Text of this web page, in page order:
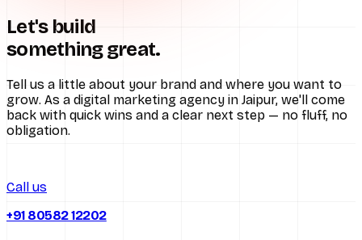
SEO Services
Social Media Marketing
UI/UX Design
Website Design
Real Estate
Schools
All industries
Let's build
somethinggreat.
Tell us a little about your brand and where you want to
grow. As a digital marketing agency in Jaipur, we'll come
back with quick wins and a clear next step — no fluff, no
obligation.
Call us
+91 80582 12202